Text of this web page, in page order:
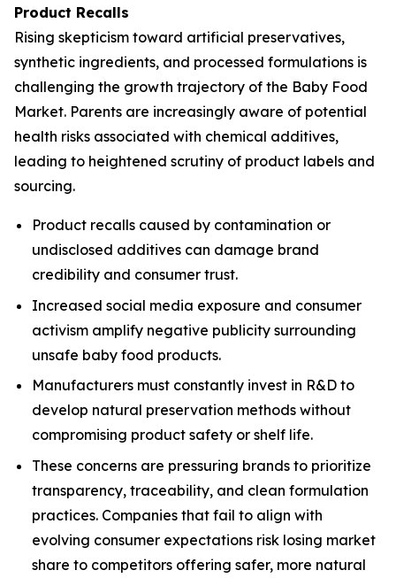
Product Recalls
Rising skepticism toward artificial preservatives,
synthetic ingredients, and processed formulations is
challenging the growth trajectory of the Baby Food
Market. Parents are increasingly aware of potential
health risks associated with chemical additives,
leading to heightened scrutiny of product labels and
sourcing.
Product recalls caused by contamination or
undisclosed additives can damage brand
credibility and consumer trust.
Increased social media exposure and consumer
activism amplify negative publicity surrounding
unsafe baby food products.
Manufacturers must constantly invest in R&D to
develop natural preservation methods without
compromising product safety or shelf life.
These concerns are pressuring brands to prioritize
transparency, traceability, and clean formulation
practices. Companies that fail to align with
evolving consumer expectations risk losing market
share to competitors offering safer, more natural